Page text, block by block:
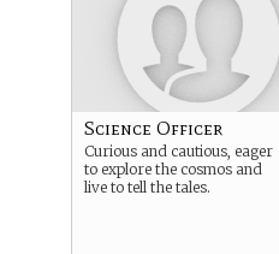
Science Officer
Curious and cautious, eager
to explore the cosmos and
live to tell the tales.